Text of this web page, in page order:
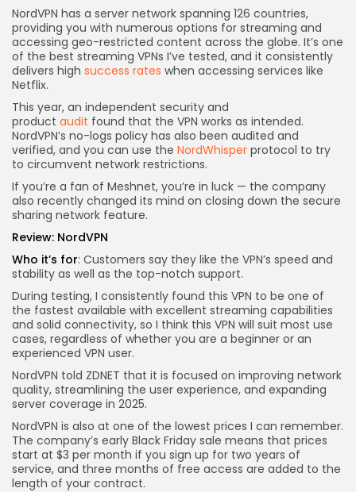
NordVPN has a server network spanning 126 countries,
providing you with numerous options for streaming and
accessing geo-restricted content across the globe. It’s one
of the best streaming VPNs I’ve tested, and it consistently
delivers high success rates when accessing services like
Netflix.
This year, an independent security and
product audit found that the VPN works as intended.
NordVPN’s no-logs policy has also been audited and
verified, and you can use the NordWhisper protocol to try
to circumvent network restrictions.
If you’re a fan of Meshnet, you’re in luck — the company
also recently changed its mind on closing down the secure
sharing network feature.
Review: NordVPN
Who it’s for: Customers say they like the VPN’s speed and
stability as well as the top-notch support.
During testing, I consistently found this VPN to be one of
the fastest available with excellent streaming capabilities
and solid connectivity, so I think this VPN will suit most use
cases, regardless of whether you are a beginner or an
experienced VPN user.
NordVPN told ZDNET that it is focused on improving network
quality, streamlining the user experience, and expanding
server coverage in 2025.
NordVPN is also at one of the lowest prices I can remember.
The company’s early Black Friday sale means that prices
start at $3 per month if you sign up for two years of
service, and three months of free access are added to the
length of your contract.